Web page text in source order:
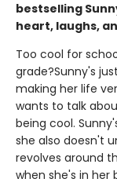
bestselling
heart, laughs,
Too cool for
grade?Sunny's
making her life
wants to talk
being cool.
she also doesn't
revolves around
when she's in her